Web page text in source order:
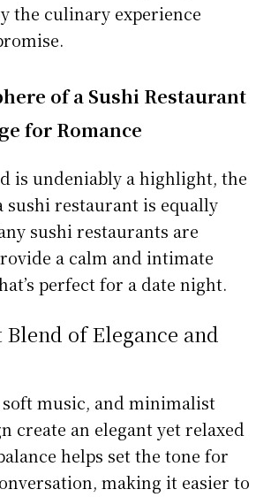
the culinary experience
of a Sushi Restaurant
for Romance
is undeniably a highlight, the
sushi restaurant is equally
sushi restaurants are
a calm and intimate
perfect for a date night.
of Elegance and
music, and minimalist
create an elegant yet relaxed
helps set the tone for
making it easier to